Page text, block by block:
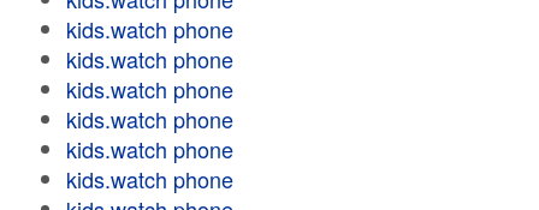
kids.watch phone
kids.watch phone
kids.watch phone
kids.watch phone
kids.watch phone
kids.watch phone